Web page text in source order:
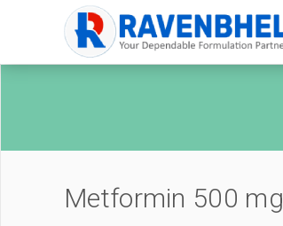
Metformin 500 mg